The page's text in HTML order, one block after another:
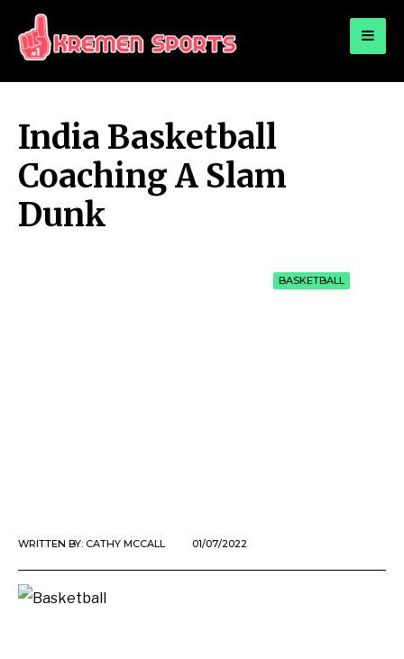
KREMEN SPORTS
India Basketball
Coaching A Slam
Dunk
BASKETBALL
WRITTEN BY: CATHY MCCALL 01/07/2022